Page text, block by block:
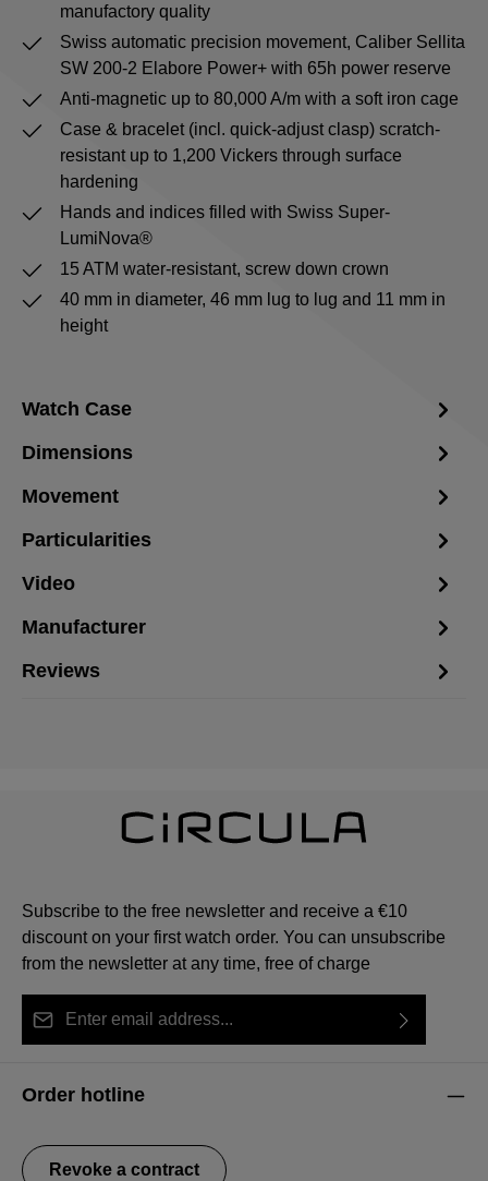
manufactory quality
Swiss automatic precision movement, Caliber Sellita
SW 200-2 Elabore Power+ with 65h power reserve
Anti-magnetic up to 80,000 A/m with a soft iron cage
Case & bracelet (incl. quick-adjust clasp) scratch-
resistant up to 1,200 Vickers through surface
hardening
Hands and indices filled with Swiss Super-
LumiNova®
15 ATM water-resistant, screw down crown
40 mm in diameter, 46 mm lug to lug and 11 mm in
height
Watch Case
Dimensions
Movement
Particularities
Video
Manufacturer
Reviews
Subscribe to the free newsletter and receive a €10
discount on your first watch order. You can unsubscribe
from the newsletter at any time, free of charge
our
data protection information
general terms and conditions
Order hotline
Revoke a contract